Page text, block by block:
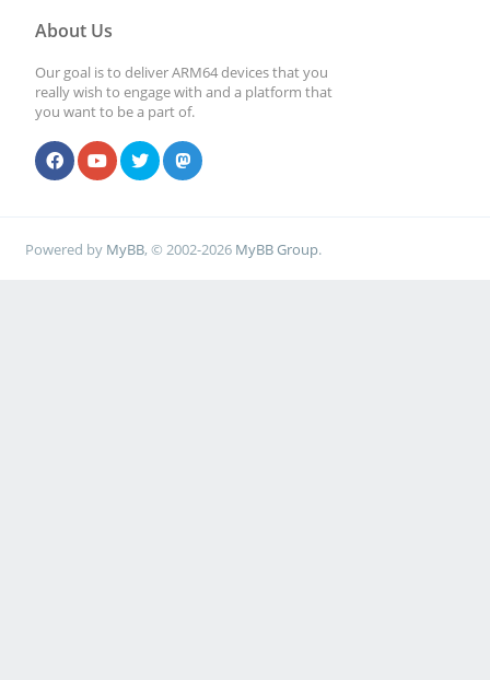
About Us
Our goal is to deliver ARM64 devices that you
really wish to engage with and a platform that
you want to be a part of.
Powered by MyBB, © 2002-2026 MyBB Group.